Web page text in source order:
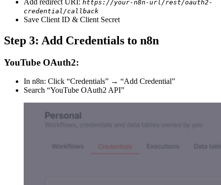
https://your-n8n-url/rest/oauth2-
credential/callback
Save Client ID & Client Secret
Step 3: Add Credentials to n8n
YouTube OAuth2:
In n8n: Click “Credentials” → “Add Credential”
Search “YouTube OAuth2 API”